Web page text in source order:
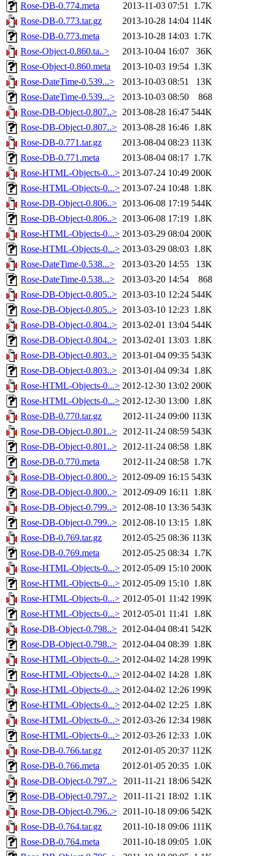
Rose-DB-0.774.meta
2013-11-03 07:51 1.7K
Rose-DB-0.773.tar.gz
2013-10-28 14:04 114K
Rose-DB-0.773.meta
2013-10-28 14:03 1.7K
Rose-Object-0.860.ta..>
2013-10-04 16:07
36K
Rose-Object-0.860.meta
2013-10-03 19:54 1.3K
Rose-DateTime-0.539...>
2013-10-03 08:51
13K
Rose-DateTime-0.539...>
2013-10-03 08:50
868
Rose-DB-Object-0.807..> 2013-08-28 16:47 544K
Rose-DB-Object-0.807..> 2013-08-28 16:46 1.8K
Rose-DB-0.771.tar.gz
2013-08-04 08:23 113K
Rose-DB-0.771.meta
2013-08-04 08:17 1.7K
Rose-HTML-Objects-0...> 2013-07-24 10:49 200K
Rose-HTML-Objects-0...> 2013-07-24 10:48 1.8K
Rose-DB-Object-0.806..> 2013-06-08 17:19 544K
Rose-DB-Object-0.806..> 2013-06-08 17:19 1.8K
Rose-HTML-Objects-0...> 2013-03-29 08:04 200K
Rose-HTML-Objects-0...> 2013-03-29 08:03 1.8K
Rose-DateTime-0.538...>
2013-03-20 14:55
13K
Rose-DateTime-0.538...>
2013-03-20 14:54
868
Rose-DB-Object-0.805..> 2013-03-10 12:24 544K
Rose-DB-Object-0.805..> 2013-03-10 12:23 1.8K
Rose-DB-Object-0.804..> 2013-02-01 13:04 544K
Rose-DB-Object-0.804..> 2013-02-01 13:03 1.8K
Rose-DB-Object-0.803..> 2013-01-04 09:35 543K
Rose-DB-Object-0.803..> 2013-01-04 09:34 1.8K
Rose-HTML-Objects-0...> 2012-12-30 13:02 200K
Rose-HTML-Objects-0...> 2012-12-30 13:00 1.8K
Rose-DB-0.770.tar.gz
2012-11-24 09:00 113K
Rose-DB-Object-0.801..> 2012-11-24 08:59 543K
Rose-DB-Object-0.801..> 2012-11-24 08:58 1.8K
Rose-DB-0.770.meta
2012-11-24 08:58 1.7K
Rose-DB-Object-0.800..> 2012-09-09 16:15 543K
Rose-DB-Object-0.800..> 2012-09-09 16:11 1.8K
Rose-DB-Object-0.799..> 2012-08-10 13:36 543K
Rose-DB-Object-0.799..> 2012-08-10 13:15 1.8K
Rose-DB-0.769.tar.gz
2012-05-25 08:36 113K
Rose-DB-0.769.meta
2012-05-25 08:34 1.7K
Rose-HTML-Objects-0...> 2012-05-09 15:10 200K
Rose-HTML-Objects-0...> 2012-05-09 15:10 1.8K
Rose-HTML-Objects-0...> 2012-05-01 11:42 199K
Rose-HTML-Objects-0...> 2012-05-01 11:41 1.8K
Rose-DB-Object-0.798..> 2012-04-04 08:41 542K
Rose-DB-Object-0.798..> 2012-04-04 08:39 1.8K
Rose-HTML-Objects-0...> 2012-04-02 14:28 199K
Rose-HTML-Objects-0...> 2012-04-02 14:28 1.8K
Rose-HTML-Objects-0...> 2012-04-02 12:26 199K
Rose-HTML-Objects-0...> 2012-04-02 12:25 1.8K
Rose-HTML-Objects-0...> 2012-03-26 12:34 198K
Rose-HTML-Objects-0...> 2012-03-26 12:33 1.0K
Rose-DB-0.766.tar.gz
2012-01-05 20:37 112K
Rose-DB-0.766.meta
2012-01-05 20:35 1.0K
Rose-DB-Object-0.797..>
2011-11-21 18:06 542K
Rose-DB-Object-0.797..>
2011-11-21 18:02 1.1K
Rose-DB-Object-0.796..> 2011-10-18 09:06 542K
Rose-DB-0.764.tar.gz
2011-10-18 09:06 111K
Rose-DB-0.764.meta
2011-10-18 09:05 1.0K